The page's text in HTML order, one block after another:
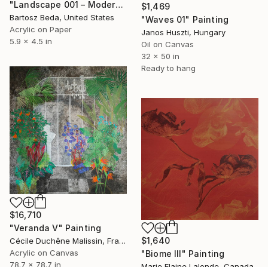
$1,469
"Waves 01" Painting
Janos Huszti, Hungary
Oil on Canvas
32 x 50 in
Ready to hang
"Landscape 001 – Modern Abstract Painting on Paper Project Zoren" Painting
Bartosz Beda, United States
Acrylic on Paper
5.9 x 4.5 in
$16,710
"Veranda V" Painting
Cécile Duchêne Malissin, France
Acrylic on Canvas
78.7 x 78.7 in
$1,640
"Biome III" Painting